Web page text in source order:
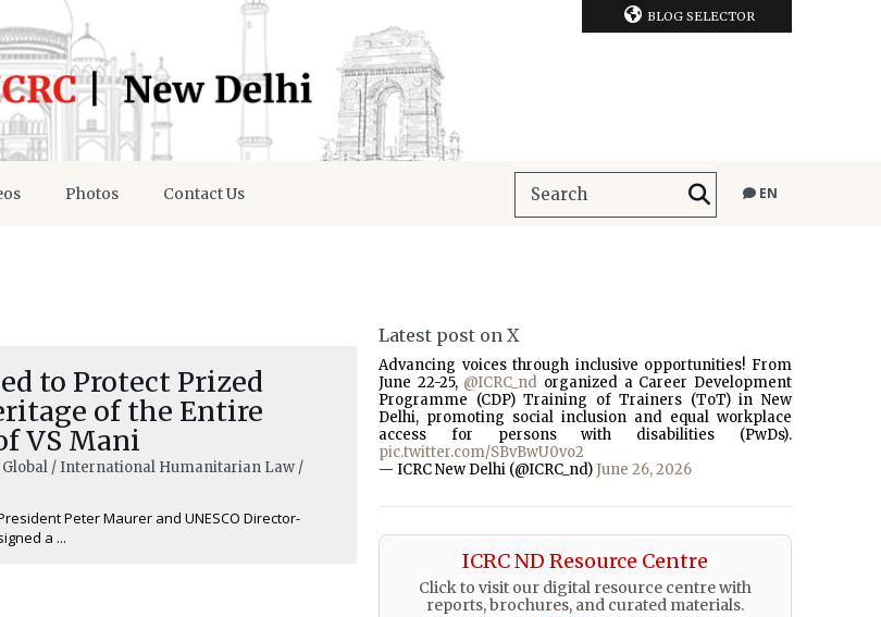
BLOG SELECTOR
Photos Contact Us EN
to Protect Prized
of the Entire
VS Mani
Global / International Humanitarian Law /
Peter Maurer and UNESCO Director-
a ...
Latest post on X
Advancing voices through inclusive opportunities! From
June 22-25, @ICRC_nd organized a Career Development
Programme (CDP) Training of Trainers (ToT) in New
Delhi, promoting social inclusion and equal workplace
access for persons with disabilities (PwDs).
pic.twitter.com/SBvBwU0vo2
— ICRC New Delhi (@ICRC_nd) June 26, 2026
ICRC ND Resource Centre
Click to visit our digital resource centre with
reports, brochures, and curated materials.